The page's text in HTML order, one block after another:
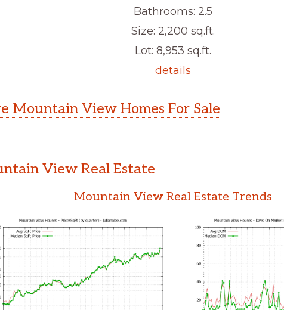
Bathrooms: 2.5
Size: 2,200 sq.ft.
Lot: 8,953 sq.ft.
details
Mountain View Homes For Sale
View Real Estate
Mountain View Real Estate Trends